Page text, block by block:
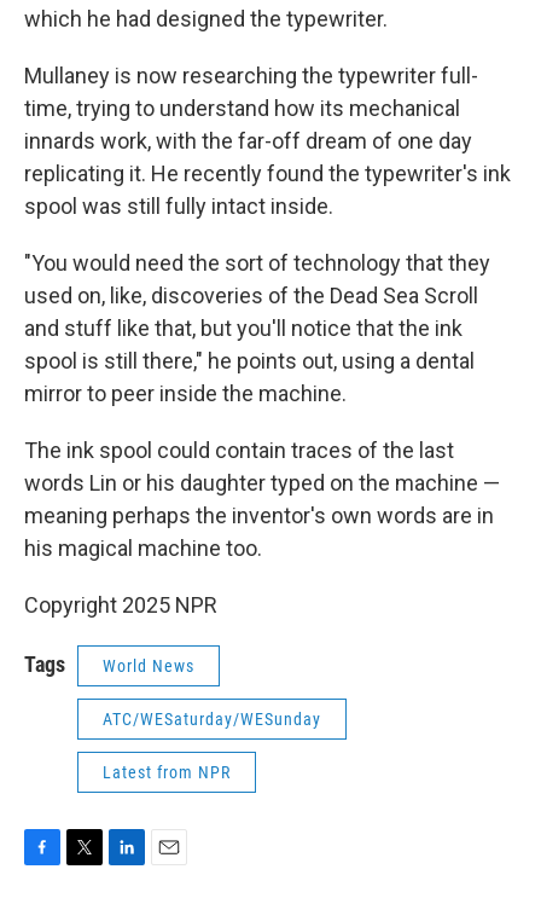
which he had designed the typewriter.
Mullaney is now researching the typewriter full-
time, trying to understand how its mechanical
innards work, with the far-off dream of one day
replicating it. He recently found the typewriter's ink
spool was still fully intact inside.
"You would need the sort of technology that they
used on, like, discoveries of the Dead Sea Scroll
and stuff like that, but you'll notice that the ink
spool is still there," he points out, using a dental
mirror to peer inside the machine.
The ink spool could contain traces of the last
words Lin or his daughter typed on the machine —
meaning perhaps the inventor's own words are in
his magical machine too.
Copyright 2025 NPR
Tags World News
ATC/WESaturday/WESunday
Latest from NPR